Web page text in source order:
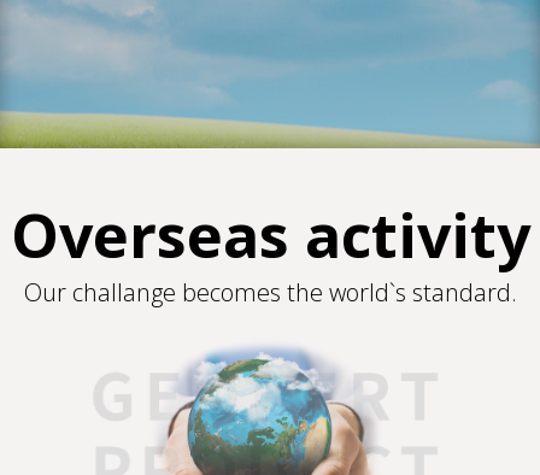
Overseas activity
Our challange becomes the world`s standard.